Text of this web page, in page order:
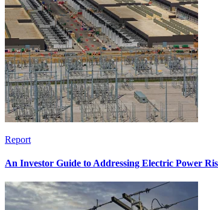
Report
An Investor Guide to Addressing Electric Power